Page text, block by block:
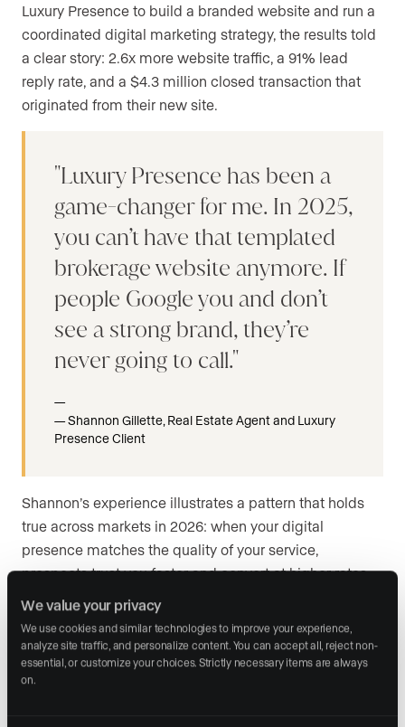
We value your privacy
We use cookies and similar technologies to improve your experience,
analyze site traffic, and personalize content. You can accept all, reject non-
essential, or customize your choices. Strictly necessary items are always
on.
Luxury Presence to build a branded website and run a
coordinated digital marketing strategy, the results told
a clear story: 2.6x more website traffic, a 91% lead
reply rate, and a $4.3 million closed transaction that
originated from their new site.
Luxury Presence has been a
game-changer for me. In 2025,
you can’t have that templated
brokerage website anymore. If
people Google you and don’t
see a strong brand, they’re
never going to call.
Shannon Gillette, Real Estate Agent and Luxury
Presence Client
Shannon’s experience illustrates a pattern that holds
true across markets in 2026: when your digital
presence matches the quality of your service,
prospects trust you faster and convert at higher rates.
Your brand is not just what you say about yourself. It is
what people experience when they encounter you
online.